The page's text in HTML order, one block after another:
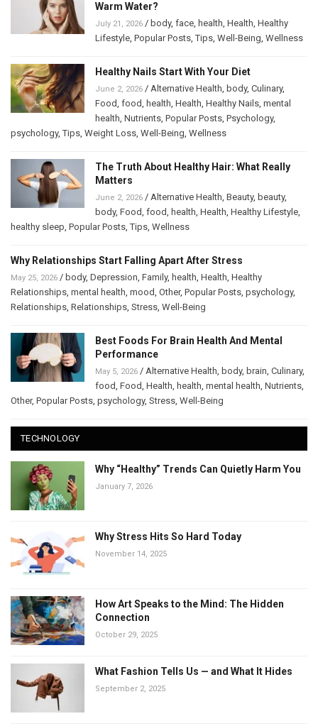
Warm Water?
July 21, 2026 / body, face, health, Health, Healthy
Lifestyle, Popular Posts,Tips, Well-Being, Wellness
Healthy Nails Start With Your Diet
June 2, 2026 / Alternative Health, body, Culinary,
Food, food, health, Health, Healthy Nails, mental
health, Nutrients, Popular Posts, Psychology,
psychology,Tips, Weight Loss, Well-Being, Wellness
The Truth About Healthy Hair: What Really
Matters
June 2, 2026 / Alternative Health, Beauty, beauty,
body, Food, food, health, Health, Healthy Lifestyle,
healthy sleep, Popular Posts,Tips, Wellness
Why Relationships Start Falling Apart After Stress
May 25, 2026 / body, Depression, Family, health, Health, Healthy
Relationships, mental health, mood, Other, Popular Posts, psychology,
Relationships, Relationships, Stress, Well-Being
Best Foods For Brain Health And Mental
Performance
May 5, 2026 / Alternative Health, body, brain, Culinary,
food, Food, Health, health, mental health, Nutrients,
Other, Popular Posts, psychology, Stress, Well-Being
TECHNOLOGY
Why “Healthy” Trends Can Quietly Harm You
January 7, 2026
Why Stress Hits So Hard Today
November 14, 2025
How Art Speaks to the Mind: The Hidden
Connection
October 29, 2025
What Fashion Tells Us — and What It Hides
September 2, 2025